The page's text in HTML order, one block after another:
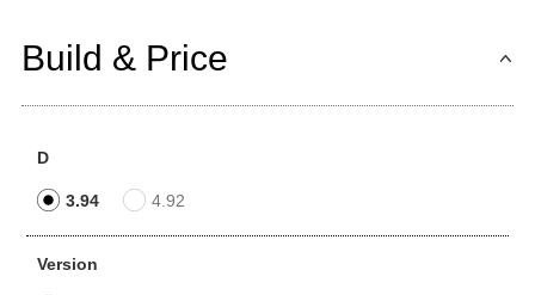
Build & Price
D
3.94 4.92
Version